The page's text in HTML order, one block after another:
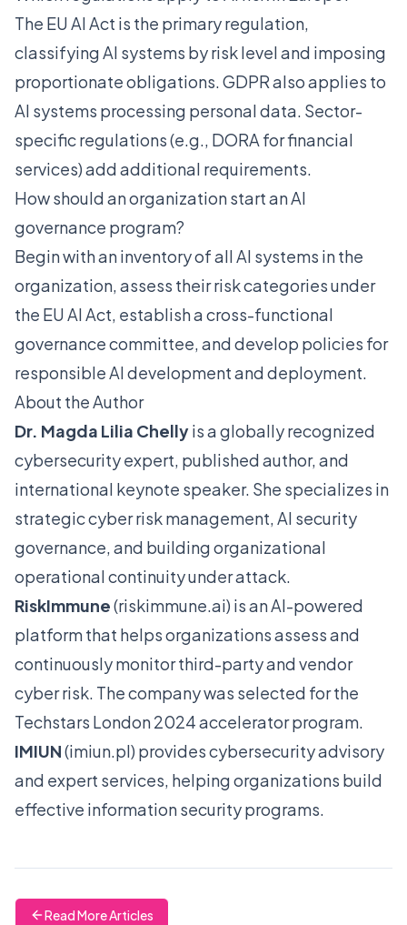
The EU AI Act is the primary regulation,
classifying AI systems by risk level and imposing
proportionate obligations. GDPR also applies to
AI systems processing personal data. Sector-
specific regulations (e.g., DORA for financial
services) add additional requirements.
How should an organization start an AI
governance program?
Begin with an inventory of all AI systems in the
organization, assess their risk categories under
the EU AI Act, establish a cross-functional
governance committee, and develop policies for
responsible AI development and deployment.
About the Author
Dr. Magda Lilia Chellyis a globally recognized
cybersecurity expert, published author, and
international keynote speaker. She specializes in
strategic cyber risk management, AI security
governance, and building organizational
operational continuity under attack.
RiskImmune(riskimmune.ai) is an AI-powered
platform that helps organizations assess and
continuously monitor third-party and vendor
cyber risk. The company was selected for the
Techstars London 2024 accelerator program.
IMIUN(imiun.pl) provides cybersecurity advisory
and expert services, helping organizations build
effective information security programs.
Read More Articles